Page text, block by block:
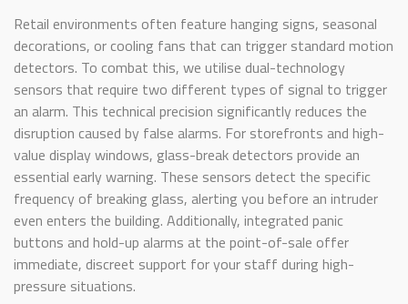
Retail environments often feature hanging signs, seasonal
decorations, or cooling fans that can trigger standard motion
detectors. To combat this, we utilise dual-technology
sensors that require two different types of signal to trigger
an alarm. This technical precision significantly reduces the
disruption caused by false alarms. For storefronts and high-
value display windows, glass-break detectors provide an
essential early warning. These sensors detect the specific
frequency of breaking glass, alerting you before an intruder
even enters the building. Additionally, integrated panic
buttons and hold-up alarms at the point-of-sale offer
immediate, discreet support for your staff during high-
pressure situations.